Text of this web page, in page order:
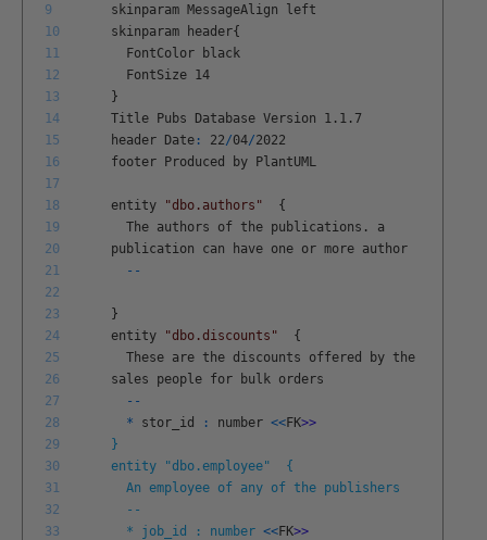
9
10
11
12
13
14
15
16
17
18
19
20
21
22
23
24
25
26
27
28
29
30
31
32
33
skinparam MessageAlign
left
skinparam
header{
FontColor
black
FontSize 14
}
Title Pubs Database Version 1 . 1 . 7
header Date : 22/04/2022
footer Produced by PlantUML
entity "dbo.authors"
{
The authors of the publications .
a
publication
can have one or more author
--
}
entity
"dbo.discounts"
{
These are the discounts offered by the
sales
people for bulk
orders
--
*
stor id : number <<FK>>
}
entity "dbo.employee" {
An employee of any of the publishers
--
* job_id : number <<FK>>